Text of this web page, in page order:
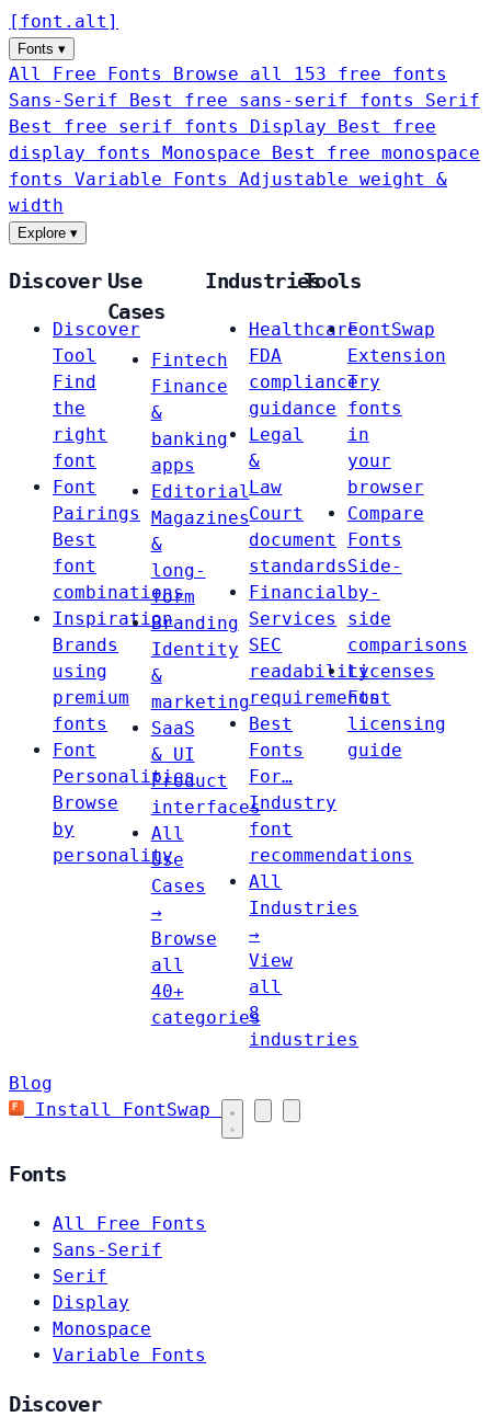
[ font . alt ]
Fonts ▾
All Free Fonts
Browse all 153 free fonts
Sans-Serif
Best free sans-serif fonts Serif
Best free serif fonts Display
Best free
display fonts Monospace
Best free monospace
fonts Variable Fonts
Adjustable weight &
width
Explore ▾
Discover
Discover
Tool
Find
the
right
font
Font
Pairings
Best
font
combinations
Inspiration
Brands
using
premium
fonts
Font
Personalities
Browse
by
personality
Use
Cases
Fintech
Finance
&
banking
apps
Editorial
Magazines
&
long-
form
Branding
Identity
&
marketing
SaaS
& UI
Product
interfaces
All
Use
Cases
→
Browse
all
40+
categories
Industries
Healthcare
FDA
compliance
guidance
Legal
&
Law
Court
document
standards
Financial
Services
SEC
readability
requirements
Best
Fonts
For…
Industry
font
recommendations
All
Industries
→
View
all
8
industries
Tools
FontSwap
Extension
Try
fonts
in
your
browser
Compare
Fonts
Side-
by-
side
comparisons
Licenses
Font
licensing
guide
Blog
Install FontSwap
Fonts
All Free Fonts
Sans-Serif
Serif
Display
Monospace
Variable Fonts
Discover